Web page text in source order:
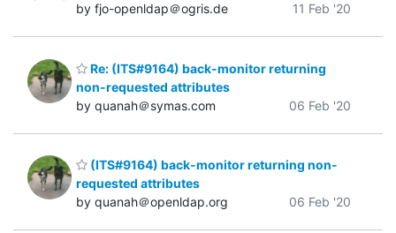
by fjo-openldap＠ogris.de
11 Feb '20
Re: (ITS#9164) back-monitor returning
non-requested attributes
by quanah＠symas.com
06 Feb '20
(ITS#9164) back-monitor returning non-
requested attributes
by quanah＠openldap.org
06 Feb '20